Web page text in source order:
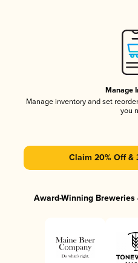
Manage
Manage inventory and set
you
Claim 20% Off &
Award-Winning Breweries